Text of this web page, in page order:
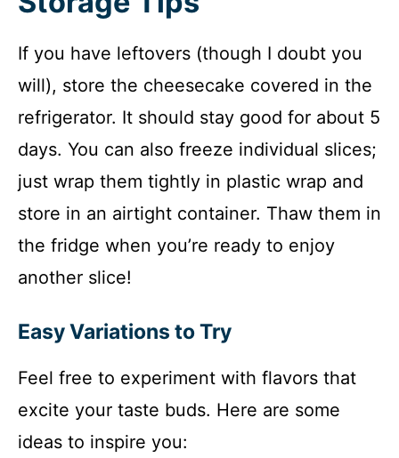
If you have leftovers (though I doubt you
will), store the cheesecake covered in the
refrigerator. It should stay good for about 5
days. You can also freeze individual slices;
just wrap them tightly in plastic wrap and
store in an airtight container. Thaw them in
the fridge when you’re ready to enjoy
another slice!
Easy Variations to Try
Feel free to experiment with flavors that
excite your taste buds. Here are some
ideas to inspire you: